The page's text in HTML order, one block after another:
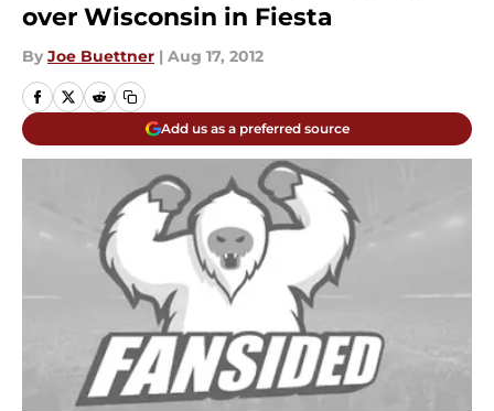
over Wisconsin in Fiesta
By Joe Buettner | Aug 17, 2012
Add us as a preferred source